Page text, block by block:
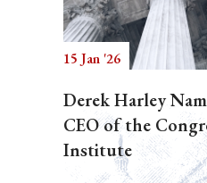
15 Jan '26
Derek Harley
CEO of the
Institute